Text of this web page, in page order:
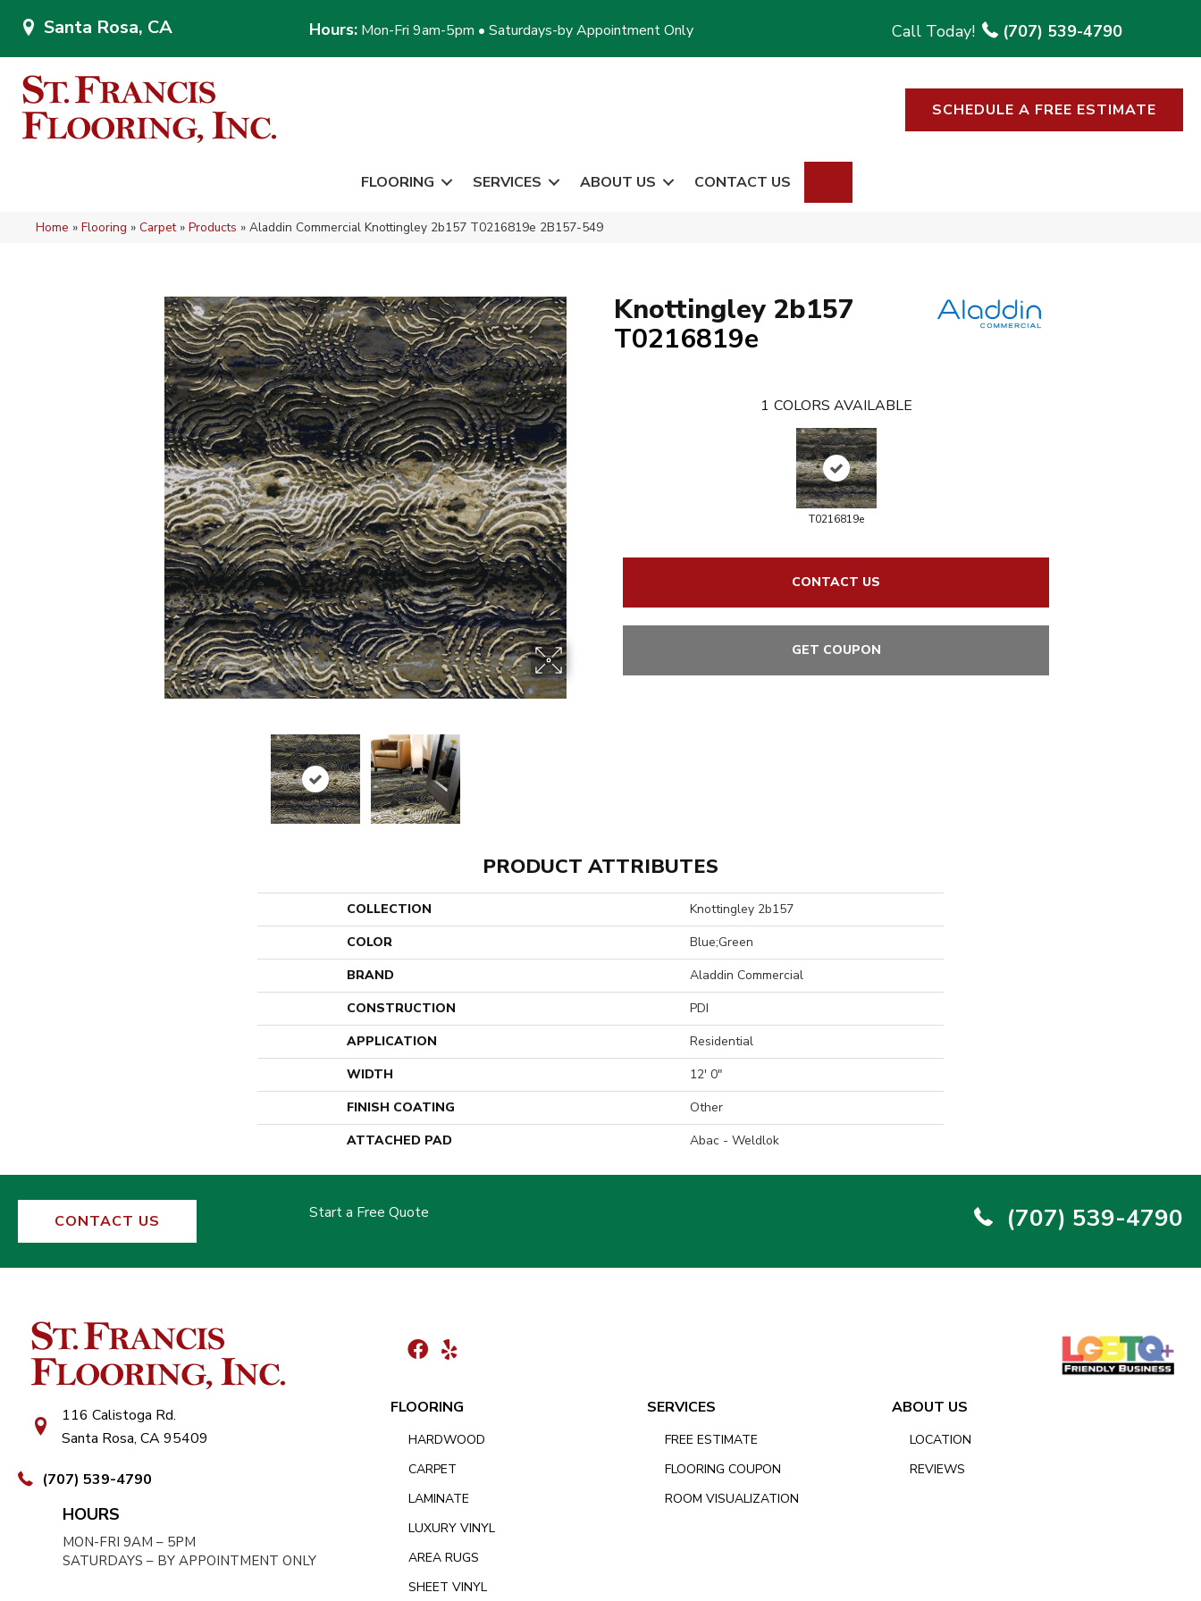
Santa Rosa, CA Hours: Mon-Fri 9am-5pm • Saturdays-by Appointment Only (707) 539-4790
SCHEDULE A FREE ESTIMATE
FLOORING SERVICES ABOUT US CONTACT US
Home » Flooring » Carpet» Products » Aladdin Commercial Knottingley 2b157 T0216819e 2B157-549
Knottingley 2b157
T0216819e
1 COLORS AVAILABLE
T0216819e
CONTACT US
GET COUPON
PRODUCT ATTRIBUTES
COLLECTION
Knottingley 2b157
COLOR
Blue;Green
BRAND
Aladdin Commercial
CONSTRUCTION
PDI
APPLICATION
Residential
WIDTH
12' 0"
FINISH COATING
Other
ATTACHED PAD
Abac - Weldlok
CONTACT US Start a Free Quote (707) 539-4790
116 Calistoga Rd.
Santa Rosa, CA 95409
(707) 539-4790
HOURS
MON-FRI 9AM – 5PM
SATURDAYS – BY APPOINTMENT ONLY
FLOORING
HARDWOOD
CARPET
LAMINATE
LUXURY VINYL
AREA RUGS
SHEET VINYL
SERVICES
FREE ESTIMATE
FLOORING COUPON
ROOM VISUALIZATION
ABOUT US
LOCATION
REVIEWS